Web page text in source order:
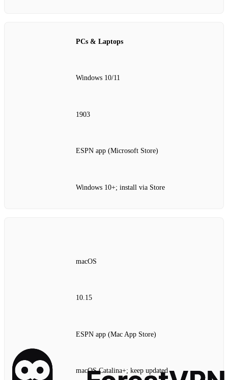
PCs & Laptops
Windows 10/11
1903
ESPN app (Microsoft Store)
Windows 10+; install via Store
macOS
10.15
ESPN app (Mac App Store)
macOS Catalina+; keep updated